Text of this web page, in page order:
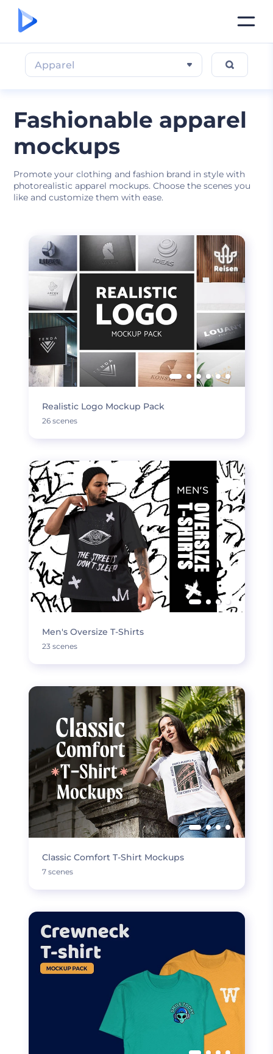
Fashionable apparel
mockups
Promote your clothing and fashion brand in style with
photorealistic apparel mockups. Choose the scenes you
like and customize them with ease.
Apparel
Realistic Logo Mockup Pack
26 scenes
Men's Oversize T-Shirts
23 scenes
Classic Comfort T-Shirt Mockups
7 scenes